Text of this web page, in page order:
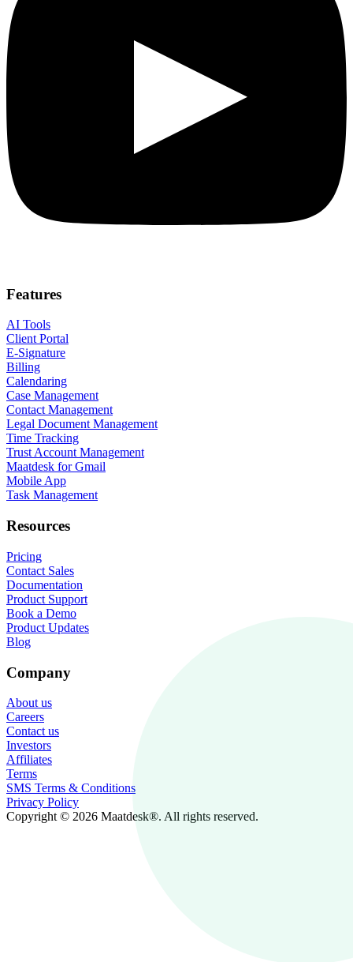
Features
AI Tools
Client Portal
E-Signature
Billing
Calendaring
Case Management
Contact Management
Legal Document Management
Time Tracking
Trust Account Management
Maatdesk for Gmail
Mobile App
Task Management
Resources
Pricing
Contact Sales
Documentation
Product Support
Book a Demo
Product Updates
Blog
Company
About us
Careers
Contact us
Investors
Affiliates
Terms
SMS Terms & Conditions
Privacy Policy
Copyright © 2026 Maatdesk®. All rights reserved.